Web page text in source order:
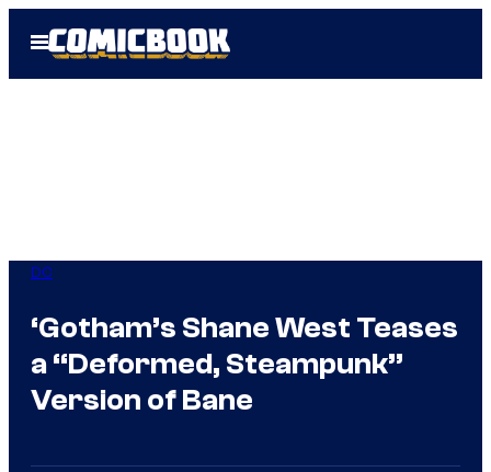
Open
Menu
DC
‘Gotham’s Shane West Teases
a “Deformed, Steampunk”
Version of Bane